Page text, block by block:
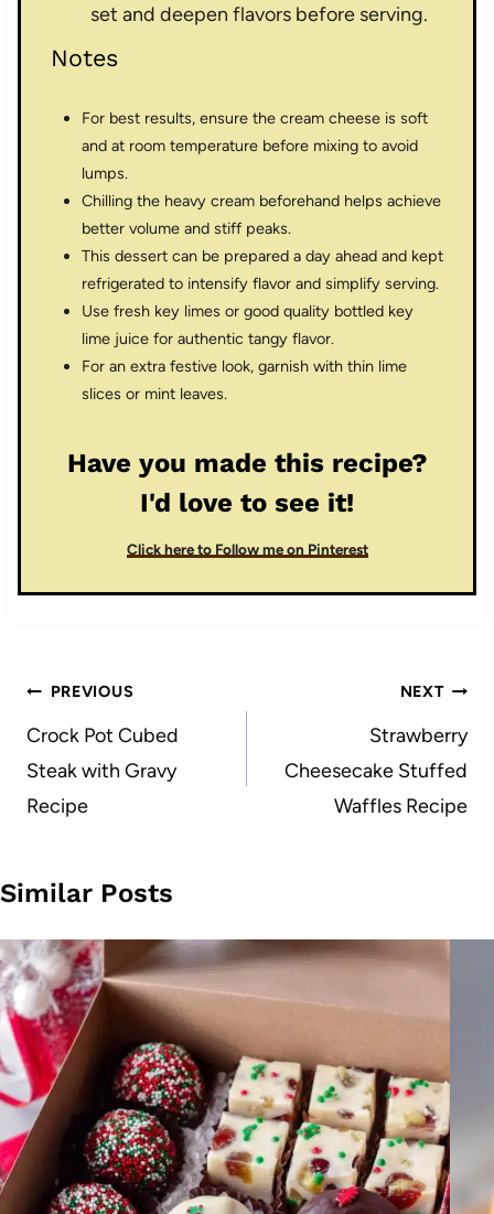
set and deepen flavors before serving.
Notes
For best results, ensure the cream cheese is soft
and at room temperature before mixing to avoid
lumps.
Chilling the heavy cream beforehand helps achieve
better volume and stiff peaks.
This dessert can be prepared a day ahead and kept
refrigerated to intensify flavor and simplify serving.
Use fresh key limes or good quality bottled key
lime juice for authentic tangy flavor.
For an extra festive look, garnish with thin lime
slices or mint leaves.
Have you made this recipe?
I'd love to see it!
Click here to Follow me on Pinterest
Post
navigation
PREVIOUS
Crock Pot Cubed
Steak with Gravy
Recipe
NEXT
Strawberry
Cheesecake Stuffed
Waffles Recipe
Similar Posts